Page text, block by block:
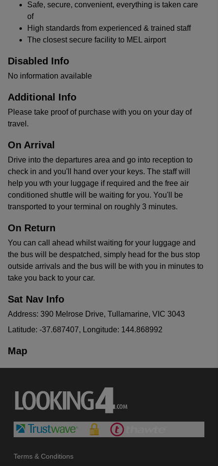
Safe, secure, convenient, everything is taken care
of
High standards from experienced & trained staff
The closest secure facility to MEL airport
Disabled Info
No information available
Additional Info
Please take proof of purchase with you on your day of
travel.
On Arrival
Drive into the departures area and go into reception to
check in and you'll hand over your keys. The staff will
help you wth your luggage if required and the free air
conditioned shuttle will be waiting for you. You'll be
transported to your terminal on roughly 3 minutes.
On Return
You can call ahead whilst waiting for your luggage and
the bus will be despatched, simply head for the bus stop
outside arrivals and the bus will be with you in minutes to
take you back to your car.
Sat Nav Info
Address: 390 Melrose Drive, Tullamarine, VIC 3043
Latitude: -37.687407, Longitude: 144.868992
Map
Terms & Conditions